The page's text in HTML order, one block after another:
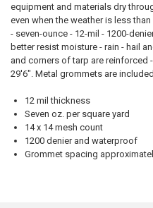
ADD
SELECTED
equipment and materials dry
even when the weather is less
- seven-ounce - 12-mil - 1200-
better resist moisture - rain - hail
and corners of tarp are reinforced
29'6". Metal grommets are
12 mil thickness
Seven oz. per square yard
14 x 14 mesh count
1200 denier and waterproof
Grommet spacing